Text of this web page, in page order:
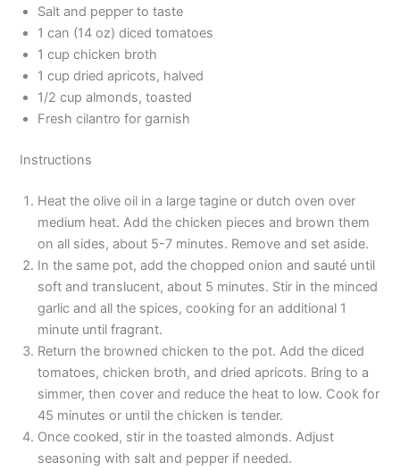
Salt and pepper to taste
1 can (14 oz) diced tomatoes
1 cup chicken broth
1 cup dried apricots, halved
1/2 cup almonds, toasted
Fresh cilantro for garnish
Instructions
Heat the olive oil in a large tagine or dutch oven over
medium heat. Add the chicken pieces and brown them
on all sides, about 5-7 minutes. Remove and set aside.
In the same pot, add the chopped onion and sauté until
soft and translucent, about 5 minutes. Stir in the minced
garlic and all the spices, cooking for an additional 1
minute until fragrant.
Return the browned chicken to the pot. Add the diced
tomatoes, chicken broth, and dried apricots. Bring to a
simmer, then cover and reduce the heat to low. Cook for
45 minutes or until the chicken is tender.
Once cooked, stir in the toasted almonds. Adjust
seasoning with salt and pepper if needed.